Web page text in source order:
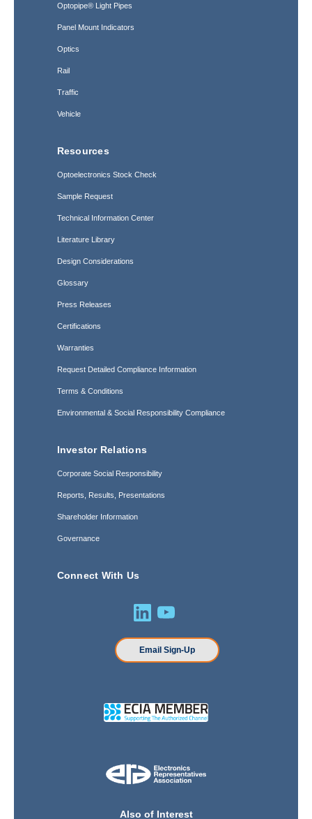
Optopipe® Light Pipes
Panel Mount Indicators
Optics
Rail
Traffic
Vehicle
Resources
Optoelectronics Stock Check
Sample Request
Technical Information Center
Literature Library
Design Considerations
Glossary
Press Releases
Certifications
Warranties
Request Detailed Compliance Information
Terms & Conditions
Environmental & Social Responsibility Compliance
Investor Relations
Corporate Social Responsibility
Reports, Results, Presentations
Shareholder Information
Governance
Connect With Us
Email Sign-Up
Also of Interest